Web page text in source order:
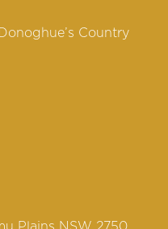
Country
Plains NSW 2750